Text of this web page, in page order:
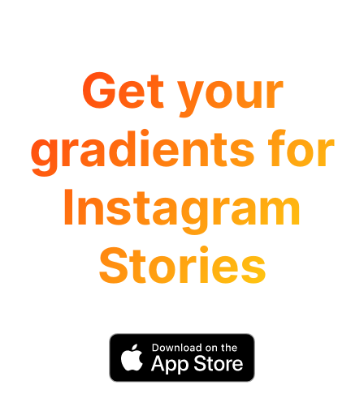
Get your
gradients for
Instagram
Stories